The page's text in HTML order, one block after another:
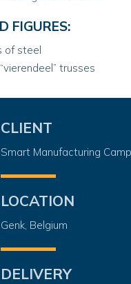
FIGURES:
of steel
trusses
CLIENT
Smart Manufacturing
LOCATION
Genk, Belgium
DELIVERY